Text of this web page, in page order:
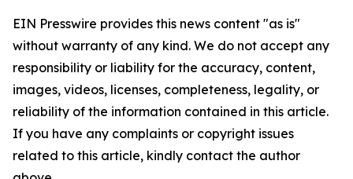
EIN Presswire provides this news content "as is"
without warranty of any kind. We do not accept any
responsibility or liability for the accuracy, content,
images, videos, licenses, completeness, legality, or
reliability of the information contained in this article.
If you have any complaints or copyright issues
related to this article, kindly contact the author